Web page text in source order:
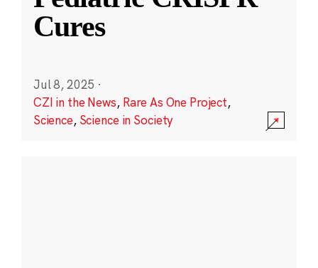
Cures
Jul 8, 2025 ·
CZI in the News, Rare As One Project,
Science, Science in Society